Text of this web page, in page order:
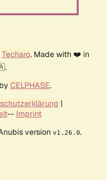
Techaro. Made with ❤️ in
CELPHASE.
|
-- Imprint
version v1.26.0.